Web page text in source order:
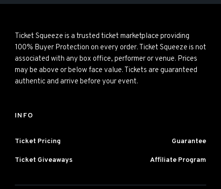
Ticket Squeeze is a trusted ticket marketplace providing
100% Buyer Protection on every order. Ticket Squeeze is not
associated with any box office, performer or venue. Prices
may be above or below face value. Tickets are guaranteed
authentic and arrive before your event.
INFO
Ticket Pricing Guarantee
Ticket Giveaways Affiliate Program